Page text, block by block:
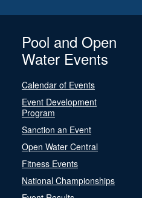
Pool and Open
Water Events
Calendar of Events
Event Development
Program
Sanction an Event
Open Water Central
Fitness Events
National Championships